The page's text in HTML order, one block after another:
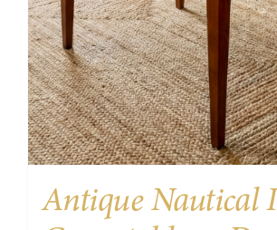
Antique Nautical